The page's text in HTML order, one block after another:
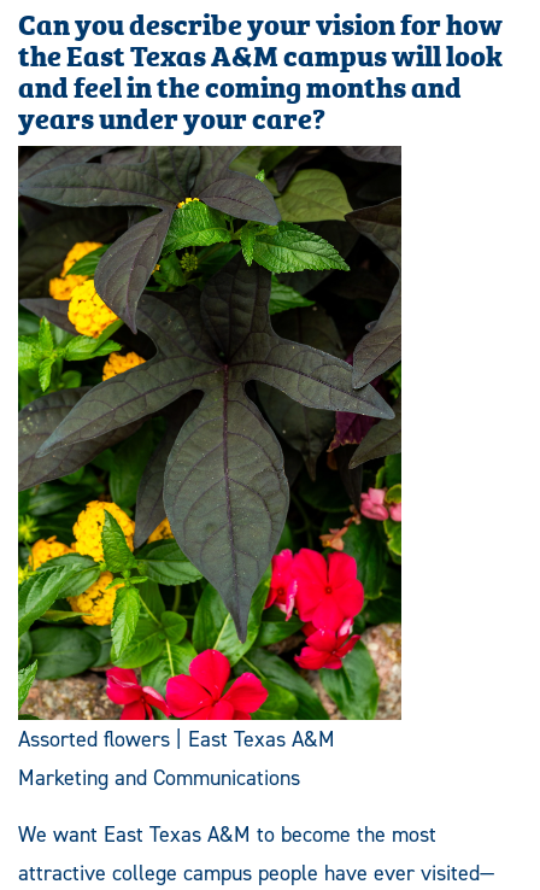
Can you describe your vision for how
the East Texas A&M campus will look
and feel in the coming months and
years under your care?
Assorted flowers | East Texas A&M
Marketing and Communications
We want East Texas A&M to become the most
attractive college campus people have ever visited—